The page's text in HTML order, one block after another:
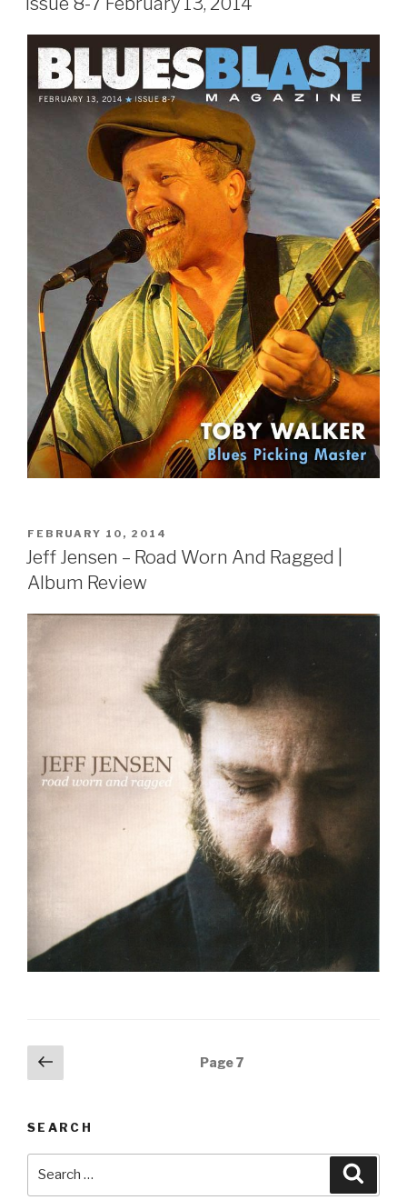
POSTED
ON
FEBRUARY 10, 2014
Jeff Jensen – Road Worn And Ragged |
Album Review
Posts
navigation
page
Page7
SEARCH